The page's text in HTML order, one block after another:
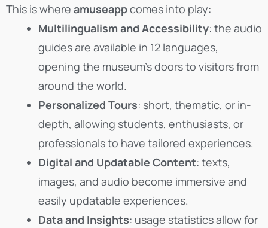
This is where amuseappcomes into play:
Multilingualism and Accessibility: the audio
guides are available in 12 languages,
opening the museum’s doors to visitors from
around the world.
Personalized Tours: short, thematic, or in-
depth, allowing students, enthusiasts, or
professionals to have tailored experiences.
Digital and Updatable Content: texts,
images, and audio become immersive and
easily updatable experiences.
Data and Insights: usage statistics allow for